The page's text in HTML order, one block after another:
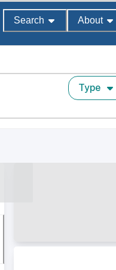
Search About
Type